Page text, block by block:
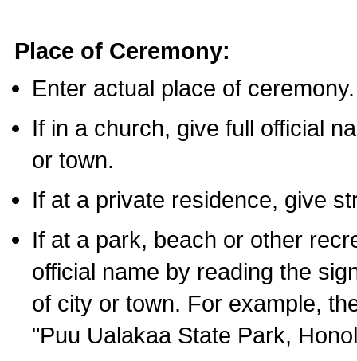
Place of Ceremony:
Enter actual place of ceremony.
If in a church, give full official
or town.
If at a private residence, give
If at a park, beach or other
official name by reading the
of city or town. For example,
"Puu Ualakaa State Park,